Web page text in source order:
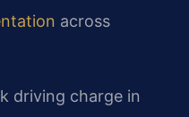
across
driving charge in